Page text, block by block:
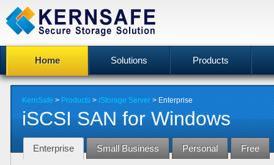
Home Solutions Products
KernSafe > Products > iStorage Server > Enterprise
iSCSI SAN for Windows
Enterprise Small Business Personal Free